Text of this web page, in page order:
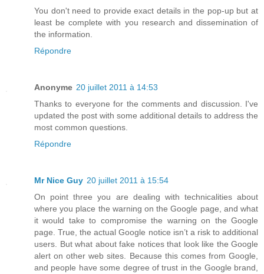
You don't need to provide exact details in the pop-up but at
least be complete with you research and dissemination of
the information.
Répondre
Anonyme 20 juillet 2011 à 14:53
Thanks to everyone for the comments and discussion. I've
updated the post with some additional details to address the
most common questions.
Répondre
Mr Nice Guy 20 juillet 2011 à 15:54
On point three you are dealing with technicalities about
where you place the warning on the Google page, and what
it would take to compromise the warning on the Google
page. True, the actual Google notice isn’t a risk to additional
users. But what about fake notices that look like the Google
alert on other web sites. Because this comes from Google,
and people have some degree of trust in the Google brand,